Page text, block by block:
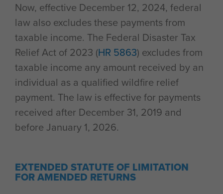
Now, effective December 12, 2024, federal
law also excludes these payments from
taxable income. The Federal Disaster Tax
Relief Act of 2023 (HR 5863) excludes from
taxable income any amount received by an
individual as a qualified wildfire relief
payment. The law is effective for payments
received after December 31, 2019 and
before January 1, 2026.
EXTENDED STATUTE OF LIMITATION
FOR AMENDED RETURNS